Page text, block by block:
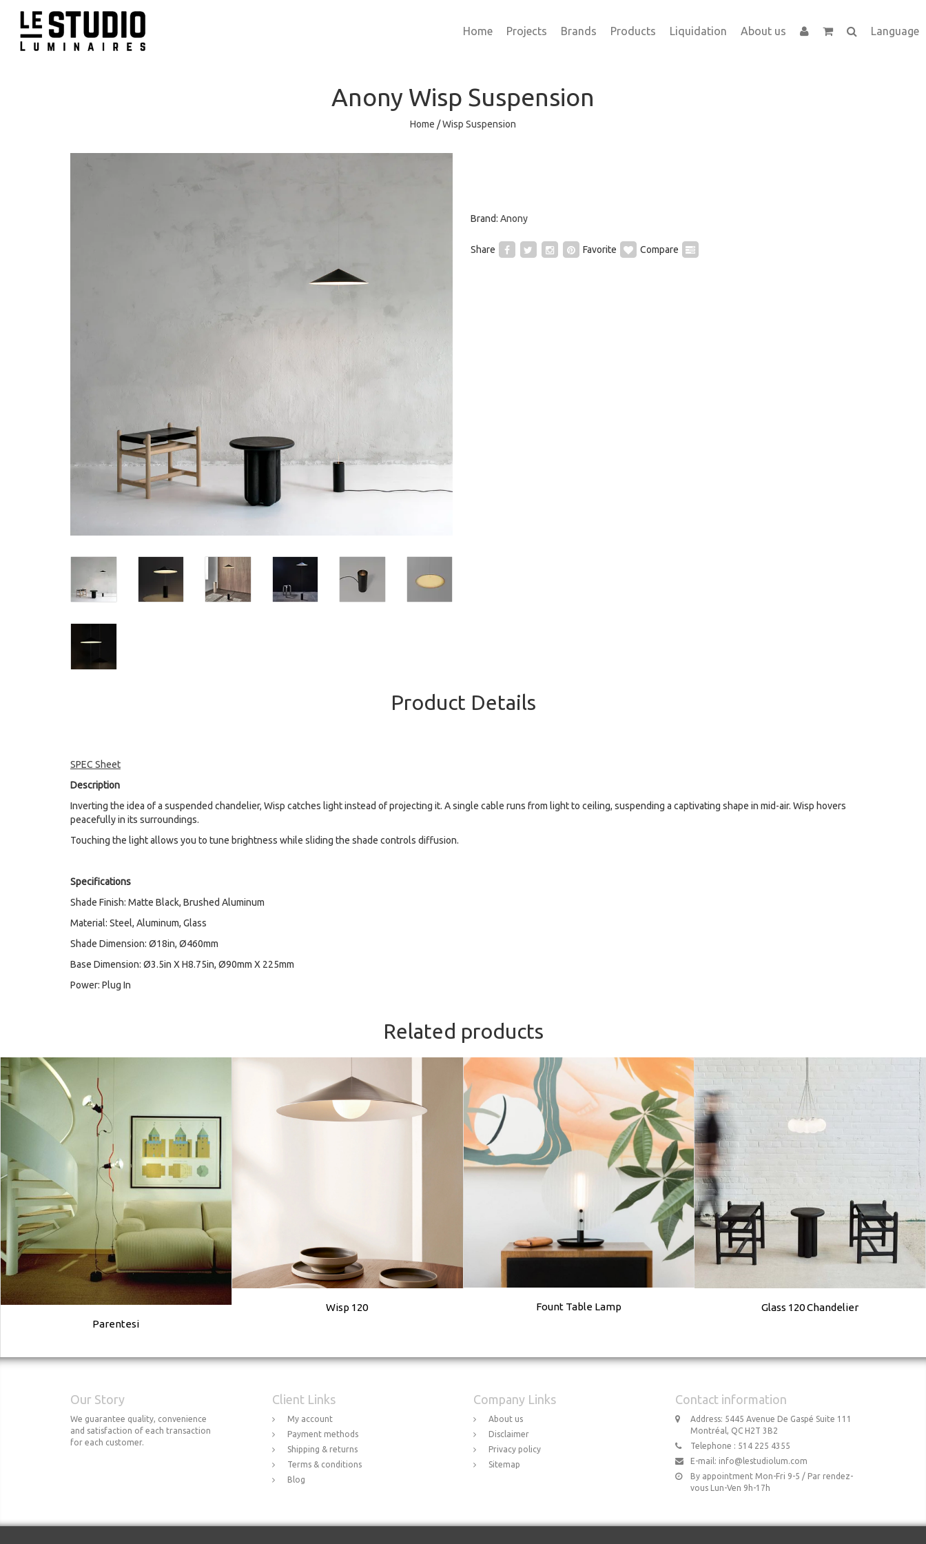
Home Projects Brands Products Liquidation About us Language
Anony Wisp Suspension
Home /Wisp Suspension
Brand: Anony
Share Favorite Compare
Product Details
SPEC Sheet
Description
Inverting the idea of a suspended chandelier, Wisp catches light instead of projecting it. A single cable runs from light to ceiling, suspending a captivating shape in mid-air. Wisp hovers
peacefully in its surroundings.
Touching the light allows you to tune brightness while sliding the shade controls diffusion.
Specifications
Shade Finish: Matte Black, Brushed Aluminum
Material: Steel, Aluminum, Glass
Shade Dimension: Ø18in, Ø460mm
Base Dimension: Ø3.5in X H8.75in, Ø90mm X 225mm
Power: Plug In
Related products
Parentesi
Wisp 120 Fount Table Lamp Glass 120 Chandelier
Our Story
We guarantee quality, convenience
and satisfaction of each transaction
for each customer.
Client Links
My account
Payment methods
Shipping & returns
Terms & conditions
Blog
Company Links
About us
Disclaimer
Privacy policy
Sitemap
Contact information
Address: 5445 Avenue De Gaspé Suite 111
Montréal, QC H2T 3B2
Telephone : 514 225 4355
E-mail: info@lestudiolum.com
By appointment Mon-Fri 9-5 / Par rendez-
vous Lun-Ven 9h-17h